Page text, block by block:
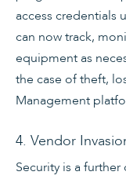
access credentials
can now track,
equipment as
the case of theft,
Management
4. Vendor
Security is a